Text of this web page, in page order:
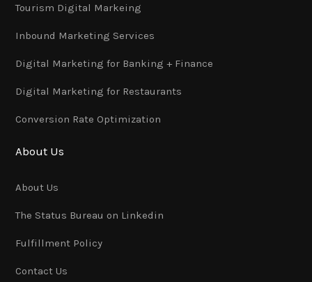
Tourism Digital Markeing
Inbound Marketing Services
Digital Marketing for Banking + Finance
Digital Marketing for Restaurants
Conversion Rate Optimization
About Us
About Us
The Status Bureau on Linkedin
Fulfillment Policy
Contact Us